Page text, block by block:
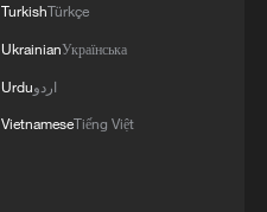
TurkishTürkçe
UkrainianУкраїнська
Urduاردو
VietnameseTiếng Việt